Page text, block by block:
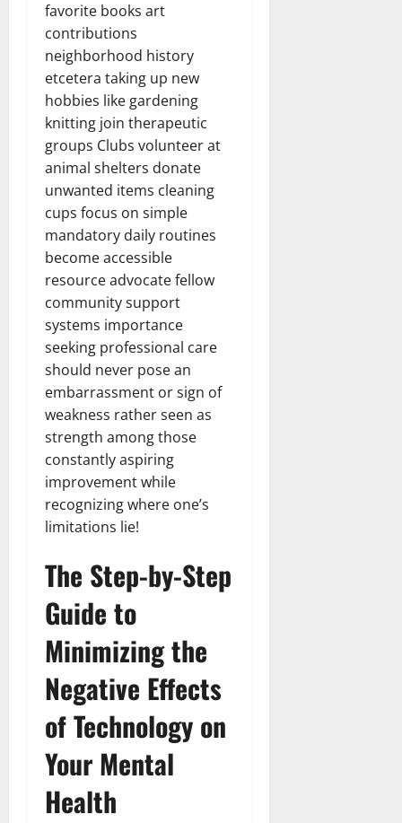
favorite books art
contributions
neighborhood history
etcetera taking up new
hobbies like gardening
knitting join therapeutic
groups Clubs volunteer at
animal shelters donate
unwanted items cleaning
cups focus on simple
mandatory daily routines
become accessible
resource advocate fellow
community support
systems importance
seeking professional care
should never pose an
embarrassment or sign of
weakness rather seen as
strength among those
constantly aspiring
improvement while
recognizing where one’s
limitations lie!
The Step-by-Step
Guide to
Minimizing the
Negative Effects
of Technology on
Your Mental
Health